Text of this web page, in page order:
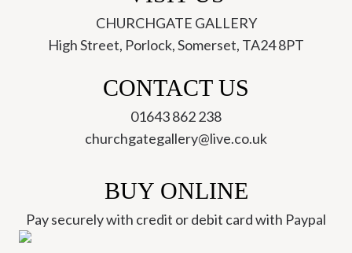
CHURCHGATE GALLERY
High Street, Porlock, Somerset, TA24 8PT
CONTACT US
01643 862 238
churchgategallery@live.co.uk
BUY ONLINE
Pay securely with credit or debit card with Paypal